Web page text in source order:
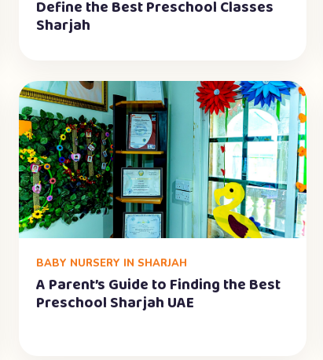
Define the Best Preschool Classes
Sharjah
BABY NURSERY IN SHARJAH
A Parent’s Guide to Finding the Best
Preschool Sharjah UAE